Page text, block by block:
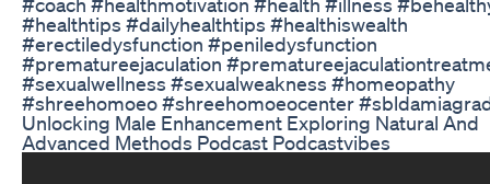
#healthtips #dailyhealthtips #healthiswealth
#erectiledysfunction #peniledysfunction
#prematureejaculation
#sexualwellness #sexualweakness #homeopathy
#shreehomoeo #shreehomoeocenter
Unlocking Male Enhancement Exploring Natural And
Advanced Methods Podcast Podcastvibes